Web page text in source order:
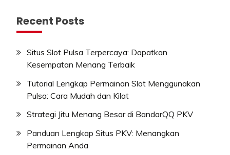
Recent Posts
Situs Slot Pulsa Terpercaya: Dapatkan
Kesempatan Menang Terbaik
Tutorial Lengkap Permainan Slot Menggunakan
Pulsa: Cara Mudah dan Kilat
Strategi Jitu Menang Besar di BandarQQ PKV
Panduan Lengkap Situs PKV: Menangkan
Permainan Anda